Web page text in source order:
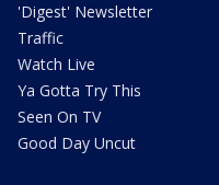
'Digest' Newsletter
Traffic
Watch Live
Ya Gotta Try This
Seen On TV
Good Day Uncut